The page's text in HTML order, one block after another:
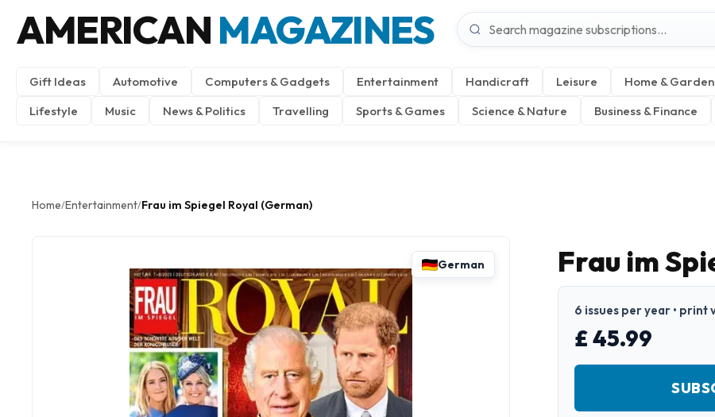
AMERICAN MAGAZINES
Gift Ideas Automotive Computers & Gadgets Entertainment Handicraft Leisure Home & Garden
Lifestyle
Music News & Politics Travelling Sports & Games Science & Nature Business & Finance
Home/Entertainment/Frau im Spiegel Royal (German)
German Frau im
6 issues per year • print
£ 45.99